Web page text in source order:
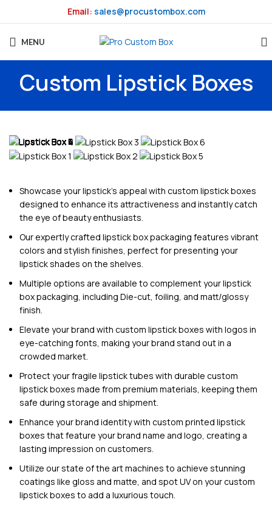
Email: sales@procustombox.com
MENU
Custom Lipstick Boxes
Showcase your lipstick’s appeal with custom lipstick boxes
designed to enhance its attractiveness and instantly catch
the eye of beauty enthusiasts.
Our expertly crafted lipstick box packaging features vibrant
colors and stylish finishes, perfect for presenting your
lipstick shades on the shelves.
Multiple options are available to complement your lipstick
box packaging, including Die-cut, foiling, and matt/glossy
finish.
Elevate your brand with custom lipstick boxes with logos in
eye-catching fonts, making your brand stand out in a
crowded market.
Protect your fragile lipstick tubes with durable custom
lipstick boxes made from premium materials, keeping them
safe during storage and shipment.
Enhance your brand identity with custom printed lipstick
boxes that feature your brand name and logo, creating a
lasting impression on customers.
Utilize ourstate of the artmachines to achieve stunning
coatings like gloss and matte, and spot UV on your custom
lipstick boxes to add a luxurious touch.